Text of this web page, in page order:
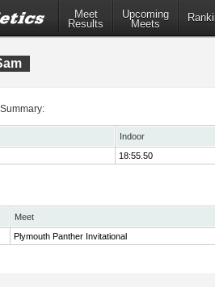
Meet
Results
Upcoming
Meets
Indoor
18:55.50
Meet
Plymouth Panther Invitational